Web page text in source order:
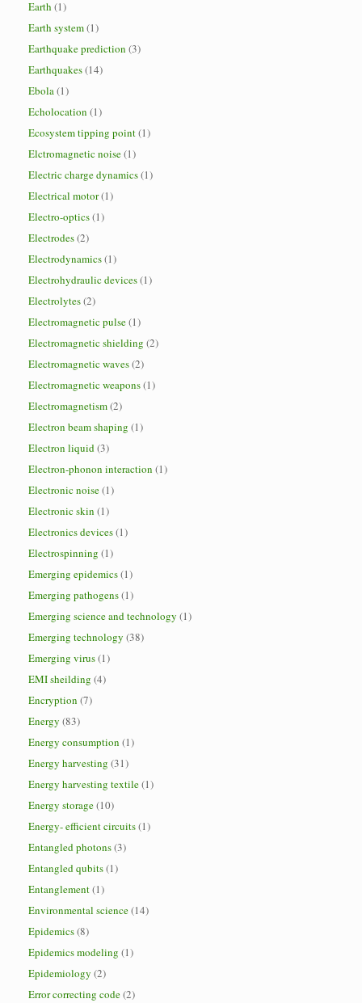
Earth (1)
Earth system(1)
Earthquake prediction (3)
Earthquakes(14)
Ebola(1)
Echolocation (1)
Ecosystem tipping point(1)
Elctromagnetic noise(1)
Electric charge dynamics(1)
Electrical motor(1)
Electro-optics(1)
Electrodes(2)
Electrodynamics(1)
Electrohydraulic devices(1)
Electrolytes(2)
Electromagnetic pulse(1)
Electromagnetic shielding (2)
Electromagnetic waves(2)
Electromagnetic weapons(1)
Electromagnetism(2)
Electron beam shaping (1)
Electron liquid(3)
Electron-phonon interaction (1)
Electronic noise(1)
Electronic skin (1)
Electronics devices(1)
Electrospinning (1)
Emerging epidemics(1)
Emerging pathogens(1)
Emerging science and technology (1)
Emerging technology (38)
Emerging virus(1)
EMI sheilding (4)
Encryption (7)
Energy (83)
Energy consumption (1)
Energy harvesting (31)
Energy harvesting textile(1)
Energy storage(10)
Energy- efficient circuits(1)
Entangled photons(3)
Entangled qubits(1)
Entanglement(1)
Environmental science(14)
Epidemics(8)
Epidemics modeling (1)
Epidemiology (2)
Error correcting code(2)